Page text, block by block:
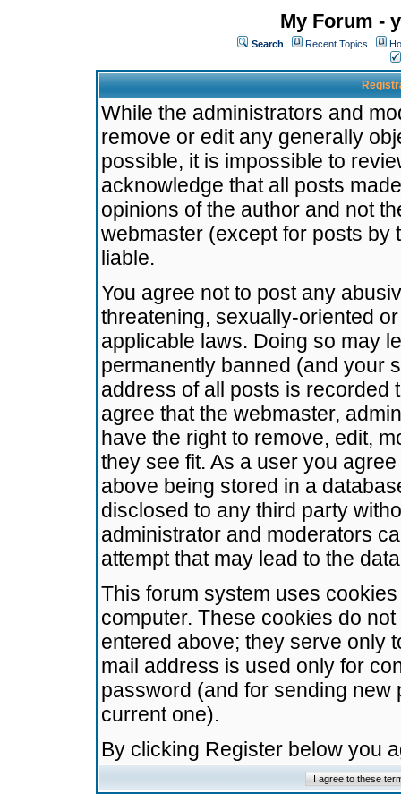
My Forum -
Search Recent Topics
While the administrators and
remove or edit any generally
possible, it is impossible to
acknowledge that all posts
opinions of the author and not
webmaster (except for posts by
liable.
You agree not to post any
threatening, sexually-oriented
applicable laws. Doing so may
permanently banned (and your
address of all posts is recorded
agree that the webmaster,
have the right to remove, edit,
they see fit. As a user you
above being stored in a
disclosed to any third party
administrator and moderators
attempt that may lead to the
This forum system uses
computer. These cookies do
entered above; they serve only
mail address is used only for
password (and for sending
current one).
By clicking Register below you